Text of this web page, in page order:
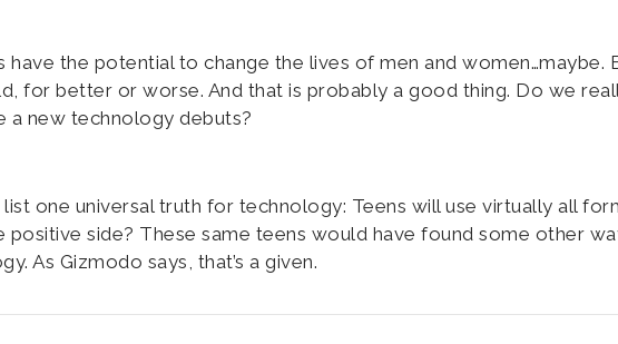
have the potential to change the lives of men and women…maybe.
for better or worse. And that is probably a good thing. Do we
a new technology debuts?
one universal truth for technology: Teens will use virtually all
side? These same teens would have found some other
As Gizmodo says, that’s a given.